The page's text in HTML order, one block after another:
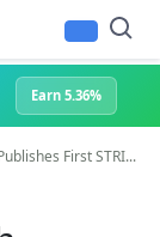
Earn 5.36%
First STRI...